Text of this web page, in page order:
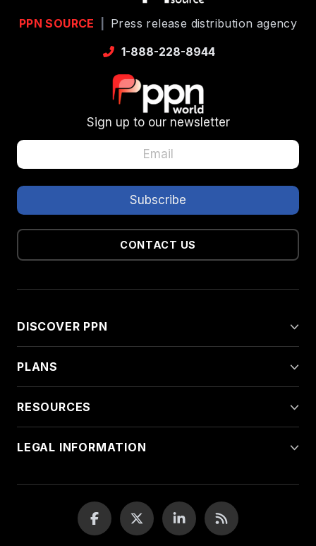
PPN SOURCE
Press release distribution agency
1-888-228-8944
Sign up to our newsletter
CONTACT US
DISCOVER PPN
PLANS
RESOURCES
LEGAL INFORMATION